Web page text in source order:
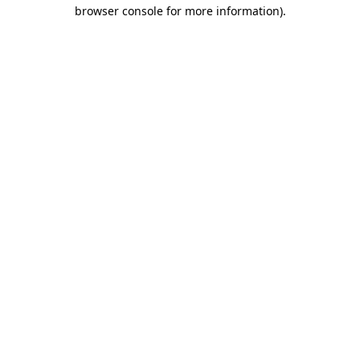
browser console for more information).